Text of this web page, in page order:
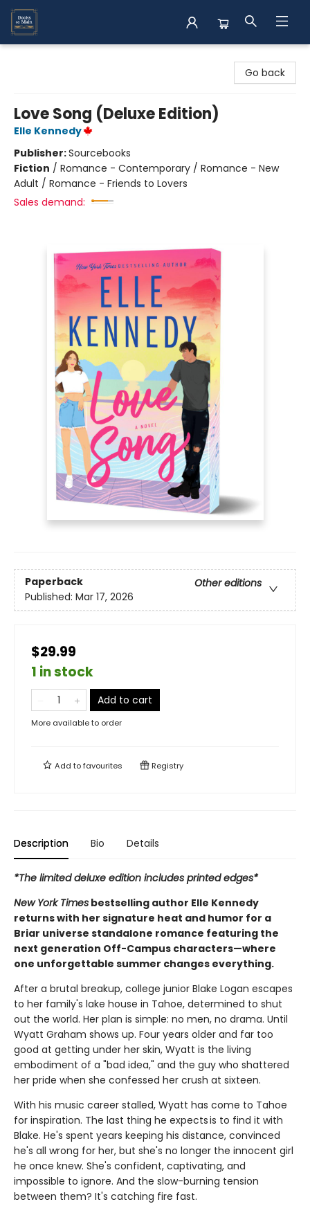
Go back
Love Song (Deluxe Edition)
Elle Kennedy
Publisher:Sourcebooks
Fiction / Romance - Contemporary / Romance - New
Adult / Romance - Friends to Lovers
Sales demand:
Paperback
Other editions
Published: Mar 17, 2026
$29.99
1 in stock
Add to cart
More available to order
Add tofavourites Registry
Description Bio Details
*The limited deluxe edition includes printed edges*
New York Times bestselling author Elle Kennedy
returns with her signature heat and humor for a
Briar universe standalone romance featuring the
next generation Off-Campus characters—where
one unforgettable summer changes everything.
After a brutal breakup, college junior Blake Logan escapes
to her family's lake house in Tahoe, determined to shut
out the world. Her plan is simple: no men, no drama. Until
Wyatt Graham shows up. Four years older and far too
good at getting under her skin, Wyatt is the living
embodiment of a "bad idea," and the guy who shattered
her pride when she confessed her crush at sixteen.
With his music career stalled, Wyatt has come to Tahoe
for inspiration. The last thing he expects is to find it with
Blake. He's spent years keeping his distance, convinced
he's all wrong for her, but she's no longer the innocent girl
he once knew. She's confident, captivating, and
impossible to ignore. And the slow-burning tension
between them? It's catching fire fast.